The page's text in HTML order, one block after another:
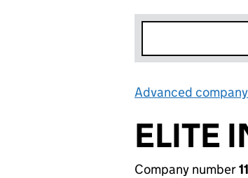
Advanced
ELITE
Company number